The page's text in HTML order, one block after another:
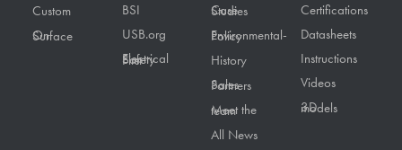
Custom
On Surface
BSI
USB.org
Electrical Safety First
Case Studies
Environmental-Policy
History
Sales Partners
Meet the team
All News
Certifications
Datasheets
Instructions
Videos
3D models